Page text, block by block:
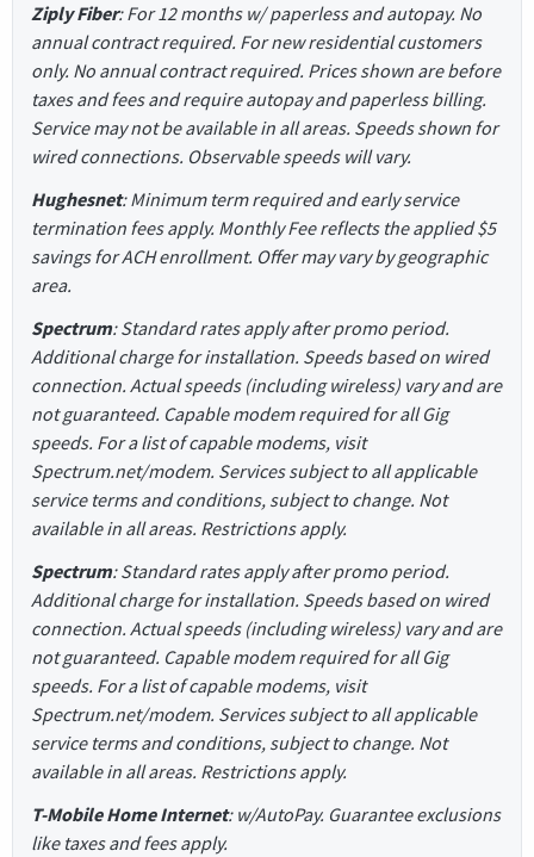
Ziply Fiber: For 12 months w/ paperless and autopay. No
annual contract required. For new residential customers
only. No annual contract required. Prices shown are before
taxes and fees and require autopay and paperless billing.
Service may not be available in all areas. Speeds shown for
wired connections. Observable speeds will vary.
Hughesnet: Minimum term required and early service
termination fees apply. Monthly Fee reflects the applied $5
savings for ACH enrollment. Offer may vary by geographic
area.
Spectrum: Standard rates apply after promo period.
Additional charge for installation. Speeds based on wired
connection. Actual speeds (including wireless) vary and are
not guaranteed. Capable modem required for all Gig
speeds. For a list of capable modems, visit
Spectrum.net/modem. Services subject to all applicable
service terms and conditions, subject to change. Not
available in all areas. Restrictions apply.
Spectrum: Standard rates apply after promo period.
Additional charge for installation. Speeds based on wired
connection. Actual speeds (including wireless) vary and are
not guaranteed. Capable modem required for all Gig
speeds. For a list of capable modems, visit
Spectrum.net/modem. Services subject to all applicable
service terms and conditions, subject to change. Not
available in all areas. Restrictions apply.
T-Mobile Home Internet: w/AutoPay. Guarantee exclusions
like taxes and fees apply.